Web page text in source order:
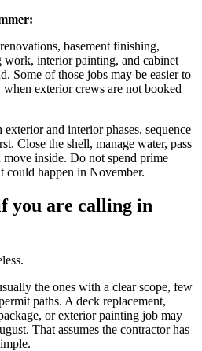
basement finishing,
work, interior painting, and cabinet
Some of those jobs may be easier to
exterior crews are not booked
and interior phases, sequence
Close the shell, manage water, pass
inside. Do not spend prime
could happen in November.
you are calling in
the ones with a clear scope, few
paths. A deck replacement,
or exterior painting job may
That assumes the contractor has